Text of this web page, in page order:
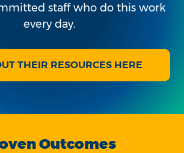
staff who do this work
every day.
THEIR RESOURCES HERE
Outcomes